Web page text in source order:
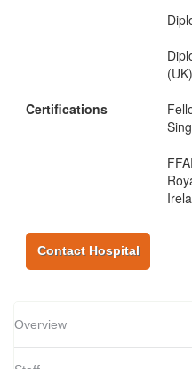
Certifications
Contact Hospital
Overview